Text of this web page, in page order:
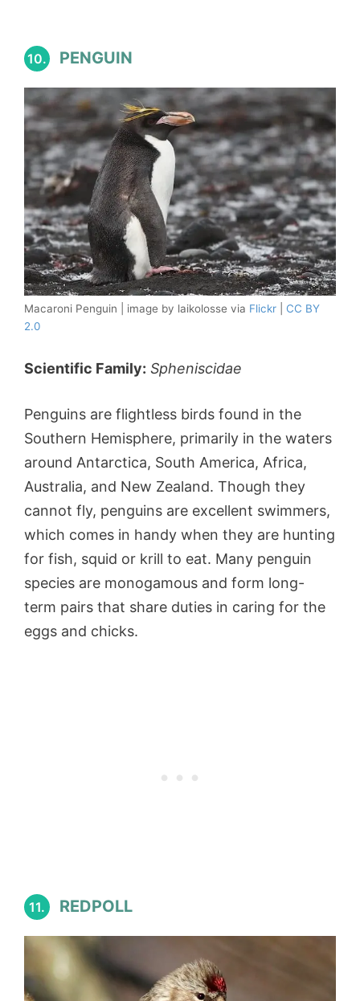
10. PENGUIN
Macaroni Penguin | image by laikolosse via Flickr
CC BY
2.0
Scientific Family: Spheniscidae
Penguins are flightless birds found in the
Southern Hemisphere, primarily in the waters
around Antarctica, South America, Africa,
Australia, and New Zealand. Though they
cannot fly, penguins are excellent swimmers,
which comes in handy when they are hunting
for fish, squid or krill to eat. Many penguin
species are monogamous and form long-
term pairs that share duties in caring for the
eggs and chicks.
11. REDPOLL